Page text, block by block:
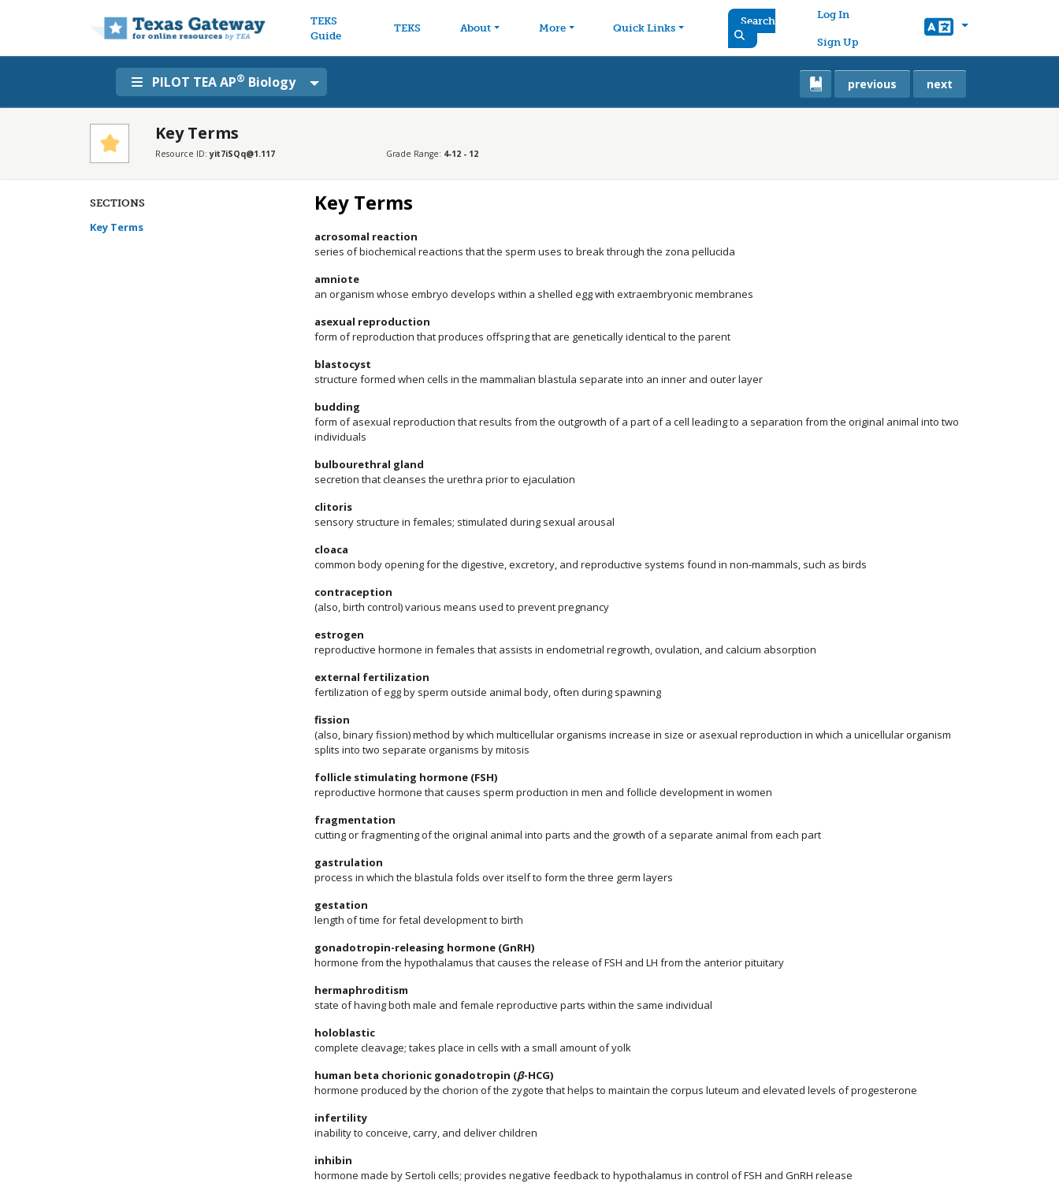
TEKS
Guide
TEKS About More Quick Links
Search
User account menu
Log In
Sign Up
PILOT TEA AP® Biology previous next
Key Terms
Resource ID:yit7iSQq@1.117 Grade Range: 4-12 - 12
SECTIONS
Key Terms
Key Terms
acrosomal reaction
series of biochemical reactions that the sperm uses to break through the zona pellucida
amniote
an organism whose embryo develops within a shelled egg with extraembryonic membranes
asexual reproduction
form of reproduction that produces offspring that are genetically identical to the parent
blastocyst
structure formed when cells in the mammalian blastula separate into an inner and outer layer
budding
form of asexual reproduction that results from the outgrowth of a part of a cell leading to a separation from the original animal into two
individuals
bulbourethral gland
secretion that cleanses the urethra prior to ejaculation
clitoris
sensory structure in females; stimulated during sexual arousal
cloaca
common body opening for the digestive, excretory, and reproductive systems found in non-mammals, such as birds
contraception
(also, birth control) various means used to prevent pregnancy
estrogen
reproductive hormone in females that assists in endometrial regrowth, ovulation, and calcium absorption
external fertilization
fertilization of egg by sperm outside animal body, often during spawning
fission
(also, binary fission) method by which multicellular organisms increase in size or asexual reproduction in which a unicellular organism
splits into two separate organisms by mitosis
follicle stimulating hormone (FSH)
reproductive hormone that causes sperm production in men and follicle development in women
fragmentation
cutting or fragmenting of the original animal into parts and the growth of a separate animal from each part
gastrulation
process in which the blastula folds over itself to form the three germ layers
gestation
length of time for fetal development to birth
gonadotropin-releasing hormone (GnRH)
hormone from the hypothalamus that causes the release of FSH and LH from the anterior pituitary
hermaphroditism
state of having both male and female reproductive parts within the same individual
holoblastic
complete cleavage; takes place in cells with a small amount of yolk
human beta chorionic gonadotropin (β-HCG)
hormone produced by the chorion of the zygote that helps to maintain the corpus luteum and elevated levels of progesterone
infertility
inability to conceive, carry, and deliver children
inhibin
hormone made by Sertoli cells; provides negative feedback to hypothalamus in control of FSH and GnRH release